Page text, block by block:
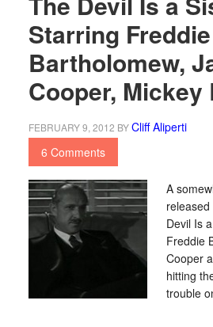
Starring Freddie
Bartholomew,
Cooper, Mickey
FEBRUARY 9, 2012 BYCliff Aliperti
6 Comments
A
Devil Is
Freddie
Cooper
hitting
trouble